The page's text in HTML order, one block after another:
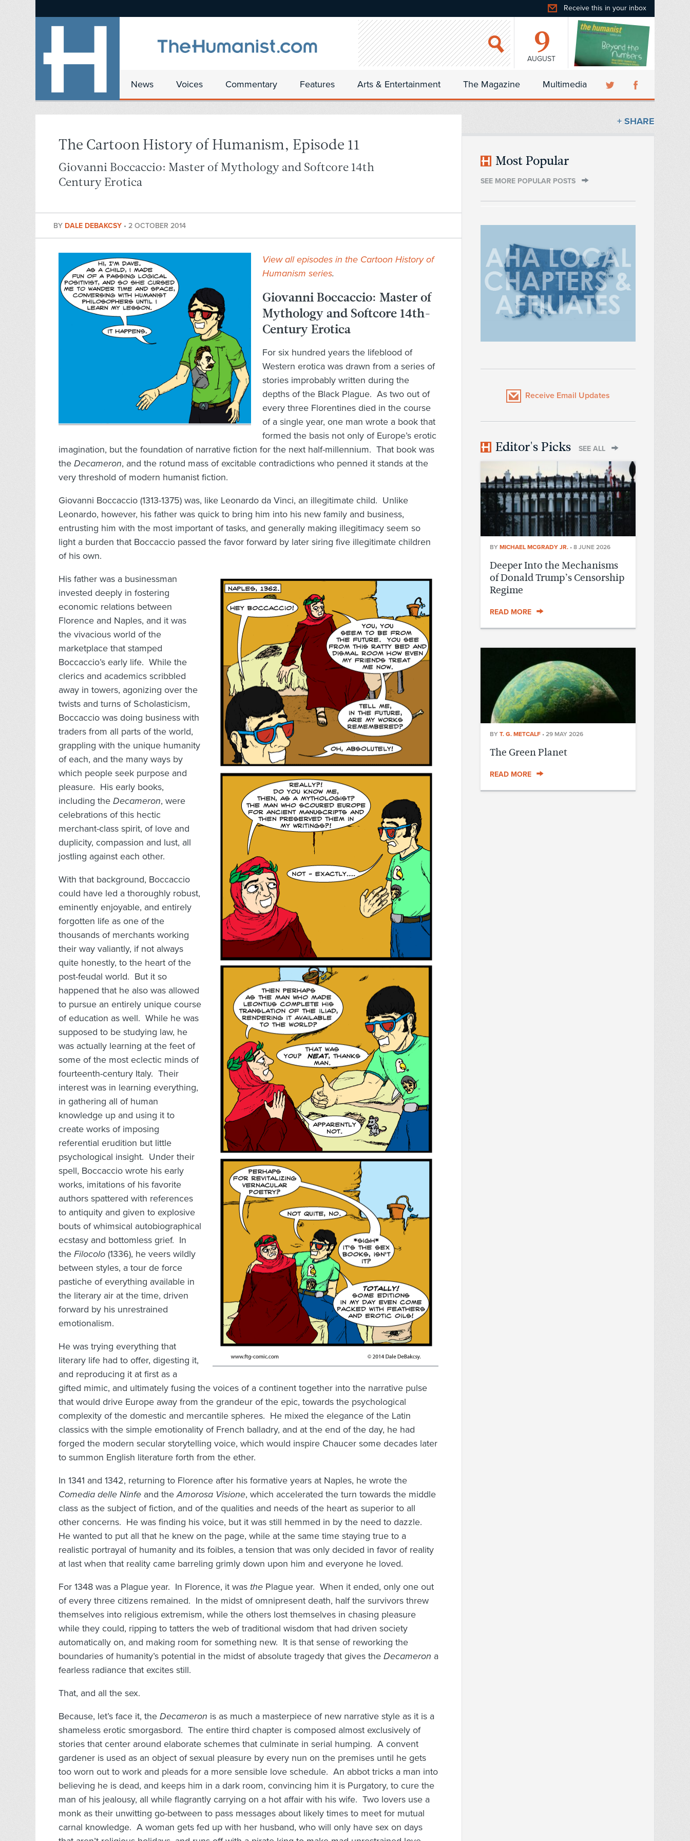
Receive this in your inbox
9
AUGUST
News Voices Commentary Features Arts & Entertainment The Magazine Multimedia
The Cartoon History of Humanism, Episode 11
Giovanni Boccaccio: Master of Mythology and Softcore 14th-
Century Erotica
BY DALE DEBAKCSY • 2 OCTOBER 2014
View all episodes in the Cartoon History of
Humanism series.
Giovanni Boccaccio: Master of
Mythology and Softcore 14th-
Century Erotica
For six hundred years the lifeblood of
Western erotica was drawn from a series of
stories improbably written during the
depths of the Black Plague. As two out of
every three Florentines died in the course
of a single year, one man wrote a book that
formed the basis not only of Europe’s erotic
imagination, but the foundation of narrative fiction for the next half-millennium. That book was
the Decameron, and the rotund mass of excitable contradictions who penned it stands at the
very threshold of modern humanist fiction.
Giovanni Boccaccio (1313-1375) was, like Leonardo da Vinci, an illegitimate child. Unlike
Leonardo, however, his father was quick to bring him into his new family and business,
entrusting him with the most important of tasks, and generally making illegitimacy seem so
light a burden that Boccaccio passed the favor forward by later siring five illegitimate children
of his own.
His father was a businessman
invested deeply in fostering
economic relations between
Florence and Naples, and it was
the vivacious world of the
marketplace that stamped
Boccaccio’s early life. While the
clerics and academics scribbled
away in towers, agonizing over the
twists and turns of Scholasticism,
Boccaccio was doing business with
traders from all parts of the world,
grappling with the unique humanity
of each, and the many ways by
which people seek purpose and
pleasure. His early books,
including the Decameron, were
celebrations of this hectic
merchant-class spirit, of love and
duplicity, compassion and lust, all
jostling against each other.
With that background, Boccaccio
could have led a thoroughly robust,
eminently enjoyable, and entirely
forgotten life as one of the
thousands of merchants working
their way valiantly, if not always
quite honestly, to the heart of the
post-feudal world. But it so
happened that he also was allowed
to pursue an entirely unique course
of education as well. While he was
supposed to be studying law, he
was actually learning at the feet of
some of the most eclectic minds of
fourteenth-century Italy. Their
interest was in learning everything,
in gathering all of human
knowledge up and using it to
create works of imposing
referential erudition but little
psychological insight. Under their
spell, Boccaccio wrote his early
works, imitations of his favorite
authors spattered with references
to antiquity and given to explosive
bouts of whimsical autobiographical
ecstasy and bottomless grief. In
the Filocolo (1336), he veers wildly
between styles, a tour de force
pastiche of everything available in
the literary air at the time, driven
forward by his unrestrained
emotionalism.
He was trying everything that
literary life had to offer, digesting it,
and reproducing it at first as a
gifted mimic, and ultimately fusing the voices of a continent together into the narrative pulse
that would drive Europe away from the grandeur of the epic, towards the psychological
complexity of the domestic and mercantile spheres. He mixed the elegance of the Latin
classics with the simple emotionality of French balladry, and at the end of the day, he had
forged the modern secular storytelling voice, which would inspire Chaucer some decades later
to summon English literature forth from the ether.
In 1341 and 1342, returning to Florence after his formative years at Naples, he wrote the
Comedia delle Ninfe and theAmorosa Visione, which accelerated the turn towards the middle
class as the subject of fiction, and of the qualities and needs of the heart as superior to all
other concerns. He was finding his voice, but it was still hemmed in by the need to dazzle.
He wanted to put all that he knew on the page, while at the same time staying true to a
realistic portrayal of humanity and its foibles, a tension that was only decided in favor of reality
at last when that reality came barreling grimly down upon him and everyone he loved.
For 1348 was a Plague year. In Florence, it was the Plague year. When it ended, only one out
of every three citizens remained. In the midst of omnipresent death, half the survivors threw
themselves into religious extremism, while the others lost themselves in chasing pleasure
while they could, ripping to tatters the web of traditional wisdom that had driven society
automatically on, and making room for something new. It is that sense of reworking the
boundaries of humanity’s potential in the midst of absolute tragedy that gives the Decameron a
fearless radiance that excites still.
That, and all the sex.
Because, let’s face it, the Decameron is as much a masterpiece of new narrative style as it is a
shameless erotic smorgasbord. The entire third chapter is composed almost exclusively of
stories that center around elaborate schemes that culminate in serial humping. A convent
gardener is used as an object of sexual pleasure by every nun on the premises until he gets
too worn out to work and pleads for a more sensible love schedule. An abbot tricks a man into
believing he is dead, and keeps him in a dark room, convincing him it is Purgatory, to cure the
man of his jealousy, all while flagrantly carrying on a hot affair with his wife. Two lovers use a
monk as their unwitting go-between to pass messages about likely times to meet for mutual
carnal knowledge. A woman gets fed up with her husband, who will only have sex on days
+ SHARE
Most Popular
SEE MORE POPULAR POSTS
Receive Email Updates
Editor's Picks SEE ALL
BY MICHAEL MCGRADY JR. • 8 JUNE 2026
Deeper Into the Mechanisms
of Donald Trump’s Censorship
Regime
READ MORE
BY T. G. METCALF • 29 MAY 2026
The Green Planet
READ MORE